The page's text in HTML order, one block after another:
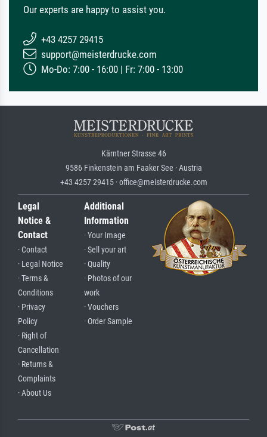
Our experts are happy to assist you.
+43 4257 29415
support@meisterdrucke.com
Mo-Do: 7:00 - 16:00 | Fr: 7:00 - 13:00
Kärntner Strasse 46
9586 Finkenstein am Faaker See · Austria
+43 4257 29415 · office@meisterdrucke.com
Legal
Notice &
Contact
· Contact
· Legal Notice
· Terms &
Conditions
· Privacy
Policy
· Right of
Cancellation
· Returns &
Complaints
· About Us
Additional
Information
· Your Image
· Sell your art
· Quality
· Photos of our
work
· Vouchers
· Order Sample